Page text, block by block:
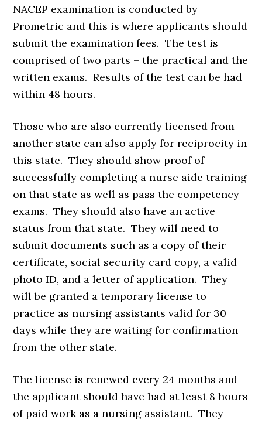
NACEP examination is conducted by
Prometric and this is where applicants should
submit the examination fees. The test is
comprised of two parts – the practical and the
written exams. Results of the test can be had
within 48 hours.
Those who are also currently licensed from
another state can also apply for reciprocity in
this state. They should show proof of
successfully completing a nurse aide training
on that state as well as pass the competency
exams. They should also have an active
status from that state. They will need to
submit documents such as a copy of their
certificate, social security card copy, a valid
photo ID, and a letter of application. They
will be granted a temporary license to
practice as nursing assistants valid for 30
days while they are waiting for confirmation
from the other state.
The license is renewed every 24 months and
the applicant should have had at least 8 hours
of paid work as a nursing assistant. They